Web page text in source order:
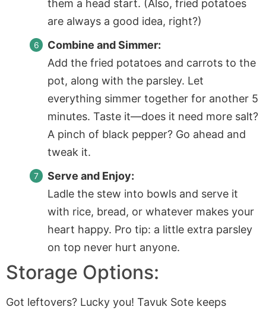
them a head start. (Also, fried potatoes
are always a good idea, right?)
Combine and Simmer:
Add the fried potatoes and carrots to the
pot, along with the parsley. Let
everything simmer together for another 5
minutes. Taste it—does it need more salt?
A pinch of black pepper? Go ahead and
tweak it.
Serve and Enjoy:
Ladle the stew into bowls and serve it
with rice, bread, or whatever makes your
heart happy. Pro tip: a little extra parsley
on top never hurt anyone.
Storage Options:
Got leftovers? Lucky you! Tavuk Sote keeps